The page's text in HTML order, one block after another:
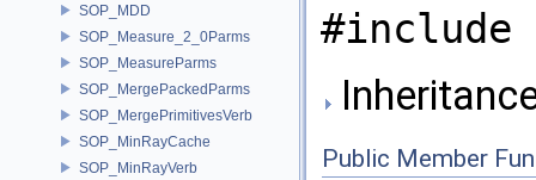
SOP_MDD
SOP_Measure_2_0Parms
SOP_MeasureParms
SOP_MergePackedParms
SOP_MergePrimitivesVerb
SOP_MinRayCache
SOP_MinRayVerb
#include
Public Member